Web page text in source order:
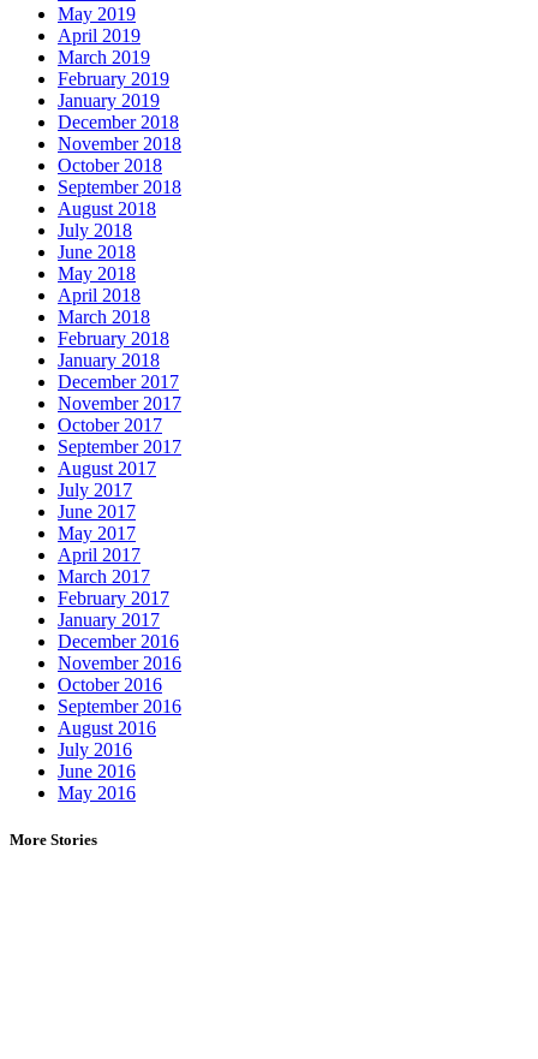
May 2019
April 2019
March 2019
February 2019
January 2019
December 2018
November 2018
October 2018
September 2018
August 2018
July 2018
June 2018
May 2018
April 2018
March 2018
February 2018
January 2018
December 2017
November 2017
October 2017
September 2017
August 2017
July 2017
June 2017
May 2017
April 2017
March 2017
February 2017
January 2017
December 2016
November 2016
October 2016
September 2016
August 2016
July 2016
June 2016
May 2016
More Stories